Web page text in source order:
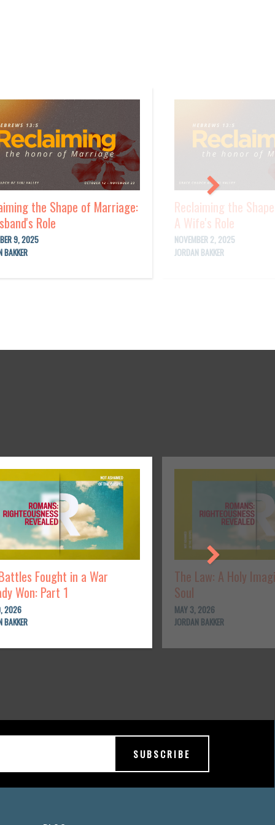
the Shape of Marriage:
Role
9, 2025
BAKKER
Reclaiming the
A Wife's Role
NOVEMBER 2, 2025
JORDAN BAKKER
Fought in a War
Won: Part 1
2026
BAKKER
The Law: A Holy
Soul
MAY 3, 2026
JORDAN BAKKER